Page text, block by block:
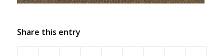
Share this entry